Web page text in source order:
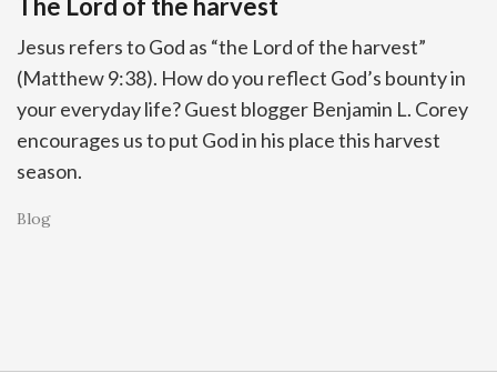
The Lord of the harvest
Jesus refers to God as “the Lord of the harvest”
(Matthew 9:38). How do you reflect God’s bounty in
your everyday life? Guest blogger Benjamin L. Corey
encourages us to put God in his place this harvest
season.
Blog